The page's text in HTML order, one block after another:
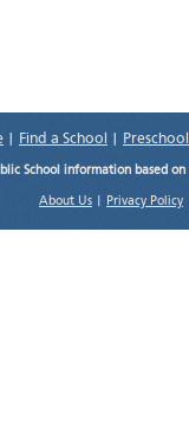
Find a School
School information based
About Us Privacy Policy